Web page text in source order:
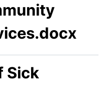
Sick